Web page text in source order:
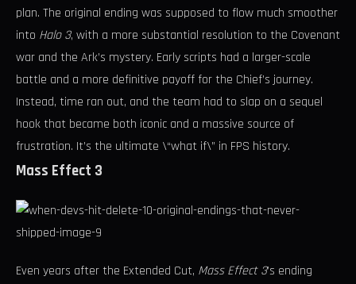
plan. The original ending was supposed to flow much smoother
into Halo 3, with a more substantial resolution to the Covenant
war and the Ark’s mystery. Early scripts had a larger-scale
battle and a more definitive payoff for the Chief’s journey.
Instead, time ran out, and the team had to slap on a sequel
hook that became both iconic and a massive source of
frustration. It’s the ultimate \“what if\” in FPS history.
Mass Effect 3
Even years after the Extended Cut, Mass Effect 3’s ending